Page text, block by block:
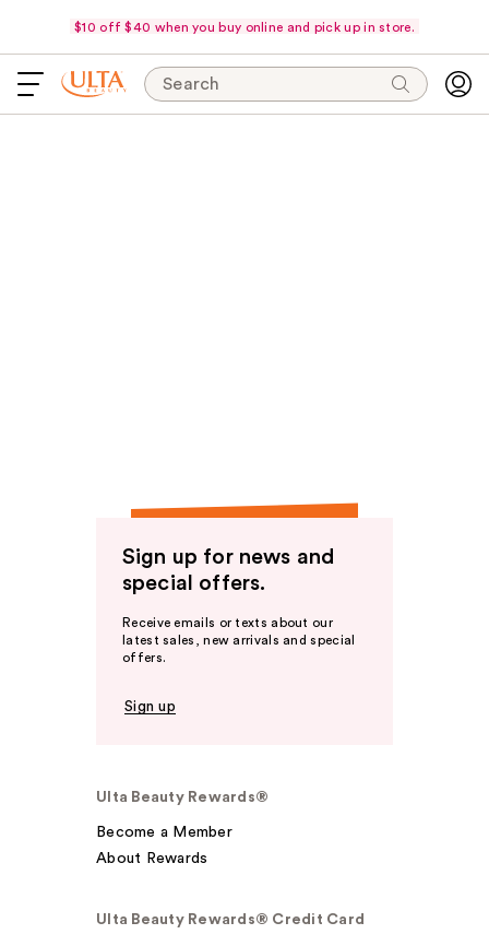
$10 off $40 when you buy online and pick up in store.
Search
Sign up for news and
special offers.
Receive emails or texts about our
latest sales, new arrivals and special
offers.
Sign up
Ulta Beauty Rewards®
Become a Member
About Rewards
Ulta Beauty Rewards® Credit Card